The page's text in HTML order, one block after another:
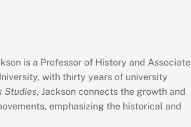
is a Professor of History and Associate
with thirty years of university
Studies, Jackson connects the growth and
emphasizing the historical and